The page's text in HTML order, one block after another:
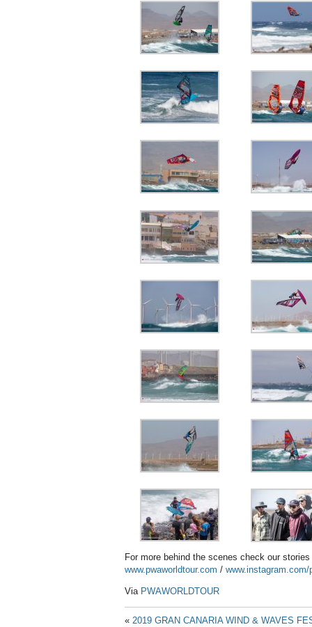
For more behind the scenes check our
www.pwaworldtour.com / www.instagram.com/
Via PWAWORLDTOUR
« 2019 GRAN CANARIA WIND & WAVES